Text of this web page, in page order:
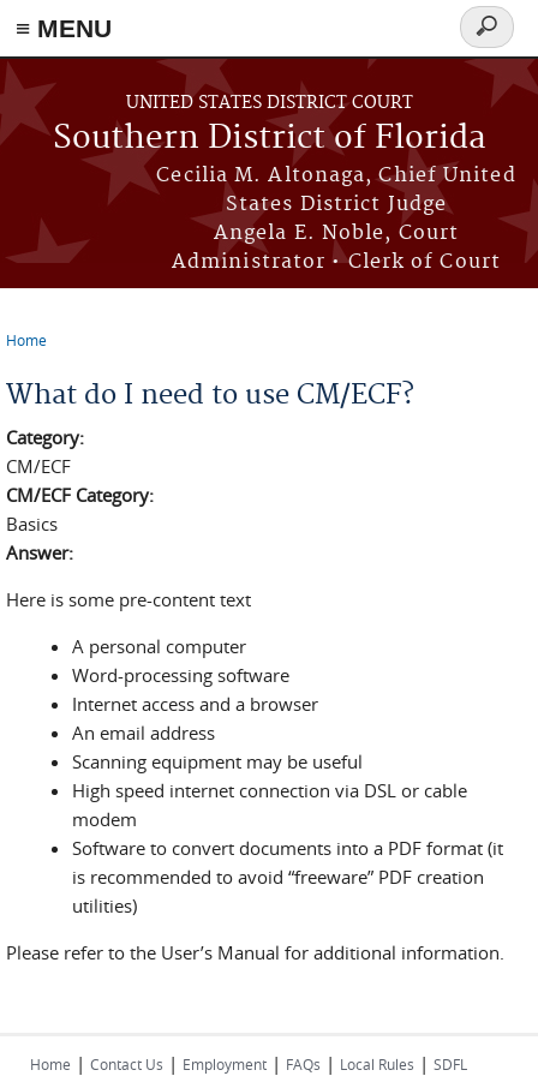
≡ MENU
Skip to main content
UNITED STATES DISTRICT COURT
Southern District of Florida
Cecilia M. Altonaga, Chief United
States District Judge
Angela E. Noble, Court
Administrator • Clerk of Court
Search
form
Home
What do I need to use CM/ECF?
Category:
CM/ECF
CM/ECF Category:
Basics
Answer:
Here is some pre-content text
A personal computer
Word-processing software
Internet access and a browser
An email address
Scanning equipment may be useful
High speed internet connection via DSL or cable
modem
Software to convert documents into a PDF format (it
is recommended to avoid “freeware” PDF creation
utilities)
Please refer to the User’s Manual for additional information.
Home | Contact Us | Employment | FAQs | Local Rules | SDFL